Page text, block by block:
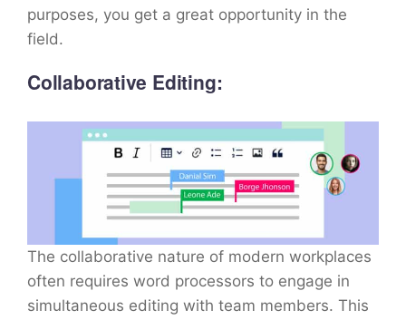
purposes, you get a great opportunity in the
field.
Collaborative Editing:
The collaborative nature of modern workplaces
often requires word processors to engage in
simultaneous editing with team members. This